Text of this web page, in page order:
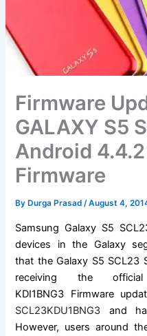
Firmware
GALAXY S5
Android 4.4.2
Firmware
By Durga Prasad/August 4,
Samsung Galaxy S5
devices in the Galaxy
that the Galaxy S5 SCL23
receiving the
KDI1BNG3 Firmware
SCL23KDU1BNG3 and
However, users around